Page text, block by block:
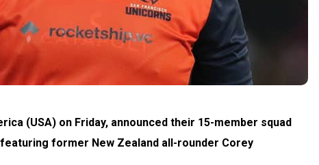
(USA) on Friday, announced their 15-member squad
featuring former New Zealand all-rounder Corey